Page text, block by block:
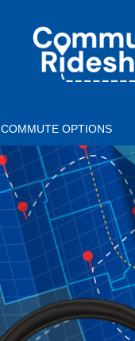
COMMUTER
RIDESHARE
COMMUTE OPTIONS